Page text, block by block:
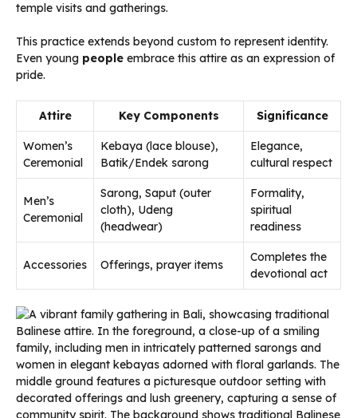
temple visits and gatherings.
This practice extends beyond custom to represent identity.
Even young people embrace this attire as an expression of
pride.
Attire Key Components Significance
Women’s
Ceremonial
Kebaya (lace blouse),
Batik/Endek sarong
Elegance,
cultural respect
Men’s
Ceremonial
Sarong, Saput (outer
cloth), Udeng
(headwear)
Formality,
spiritual
readiness
Accessories Offerings, prayer items
Completes the
devotional act